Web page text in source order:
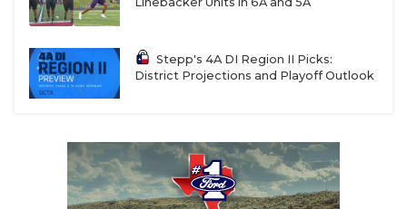
Stepp's 4A DI Region II Picks:
District Projections and Playoff Outlook